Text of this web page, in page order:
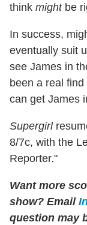
think mightbe
In success,
eventually suit
see James in
been a real
can get James
Supergirl
8/7c, with the
Reporter."
Want more
show? Email
question may